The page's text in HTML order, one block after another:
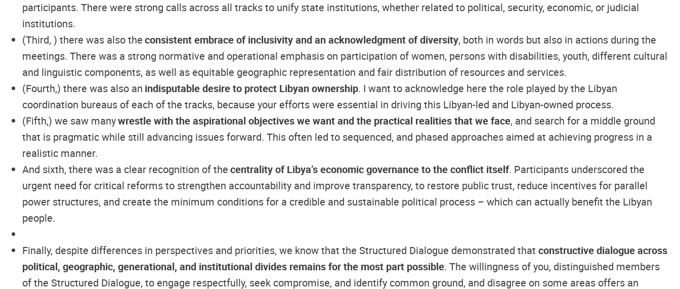
participants. There were strong calls across all tracks to unify state institutions, whether related to political, security, economic, or judicial
institutions.
(Third, ) there was also theconsistent embrace of inclusivity and an acknowledgment of diversity, both in words but also in actions during the
meetings. There was a strong normative and operational emphasis on participation of women, persons with disabilities, youth, different cultural
and linguistic components, as well as equitable geographic representation and fair distribution of resources and services.
(Fourth,) there was also an indisputable desire to protect Libyan ownership. I want to acknowledge here the role played by the Libyan
coordination bureaus of each of the tracks, because your efforts were essential in driving this Libyan-led and Libyan-owned process.
(Fifth,) we saw manywrestle with the aspirational objectives we want and the practical realities that we face, and search for a middle ground
that is pragmatic while still advancing issues forward. This often led to sequenced, and phased approaches aimed at achieving progress in a
realistic manner.
And sixth, there was a clear recognition of thecentrality of Libya’s economic governance to the conflict itself. Participants underscored the
urgent need for critical reforms to strengthen accountability and improve transparency, to restore public trust, reduce incentives for parallel
power structures, and create the minimum conditions for a credible and sustainable political process – which can actually benefit the Libyan
people.
Finally, despite differences in perspectives and priorities, we know that the Structured Dialogue demonstrated that constructive dialogue across
political, geographic, generational, and institutional divides remains for the most part possible. The willingness of you, distinguished members
of the Structured Dialogue, to engage respectfully, seek compromise, and identify common ground, and disagree on some areas offers an